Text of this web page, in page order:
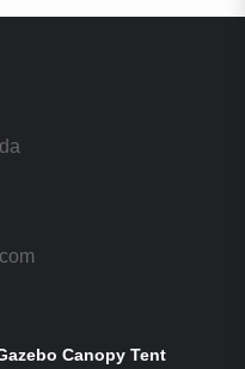
Canopy Tent